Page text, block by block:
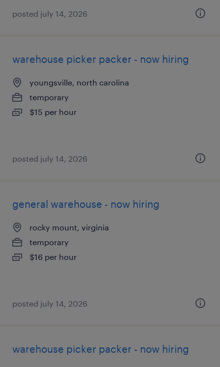
posted july 14, 2026
warehouse picker packer - now hiring
youngsville, north carolina
temporary
$15 per hour
posted july 14, 2026
general warehouse - now hiring
rocky mount, virginia
temporary
$16 per hour
posted july 14, 2026
warehouse picker packer - now hiring